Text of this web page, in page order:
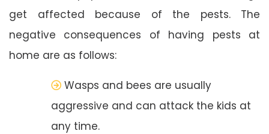
get affected because of the pests. The
negative consequences of having pests at
home are as follows:
Wasps and bees are usually
aggressive and can attack the kids at
any time.